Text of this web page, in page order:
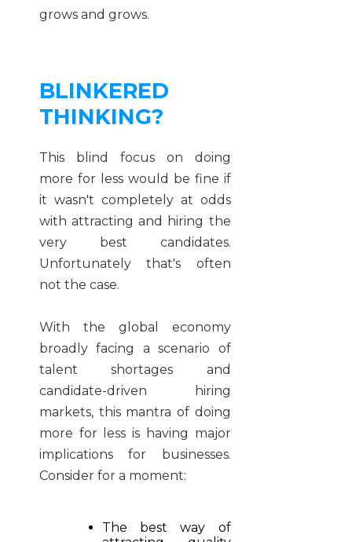
grows and grows.
BLINKERED
THINKING?
This blind focus on doing
more for less would be fine if
it wasn't completely at odds
with attracting and hiring the
very best candidates.
Unfortunately that's often
not the case.
With the global economy
broadly facing a scenario of
talent shortages and
candidate-driven hiring
markets, this mantra of doing
more for less is having major
implications for businesses.
Consider for a moment:
The best way of